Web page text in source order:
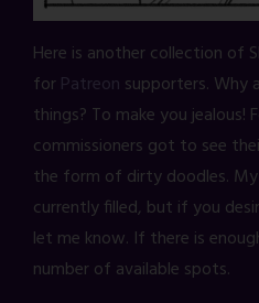
Here is another collection of
forPatreon supporters. Why
things? To make you jealous!
commissioners got to see
the form of dirty doodles.
currently filled, but if you
let me know. If there is
number of available spots.